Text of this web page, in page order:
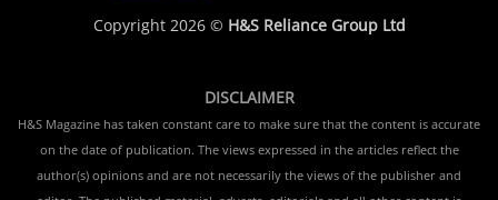
Copyright 2026 © H&S Reliance Group Ltd
DISCLAIMER
H&S Magazine has taken constant care to make sure that the content is accurate
on the date of publication. The views expressed in the articles reflect the
author(s) opinions and are not necessarily the views of the publisher and